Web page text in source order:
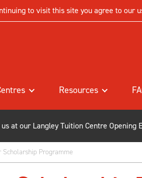
to visit this site you agree to our
Resources
at our Langley Tuition Centre Opening
Scholarship Programme